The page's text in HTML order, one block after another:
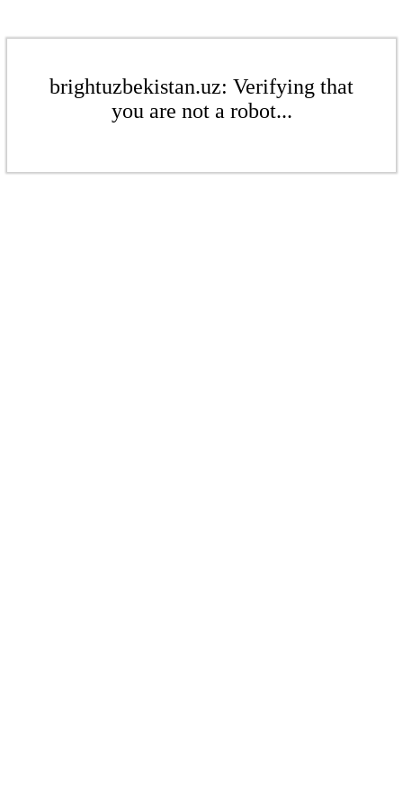
brightuzbekistan.uz: Verifying that
you are not a robot...